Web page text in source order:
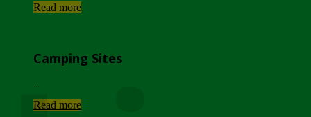
Read more
Camping Sites
Read more